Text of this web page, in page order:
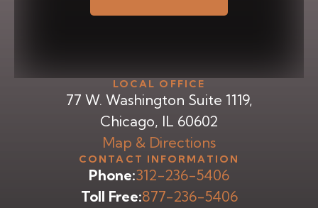
LOCAL OFFICE
77 W. Washington Suite 1119,
Chicago, IL 60602
Map & Directions
CONTACT INFORMATION
Phone:312-236-5406
Toll Free:877-236-5406